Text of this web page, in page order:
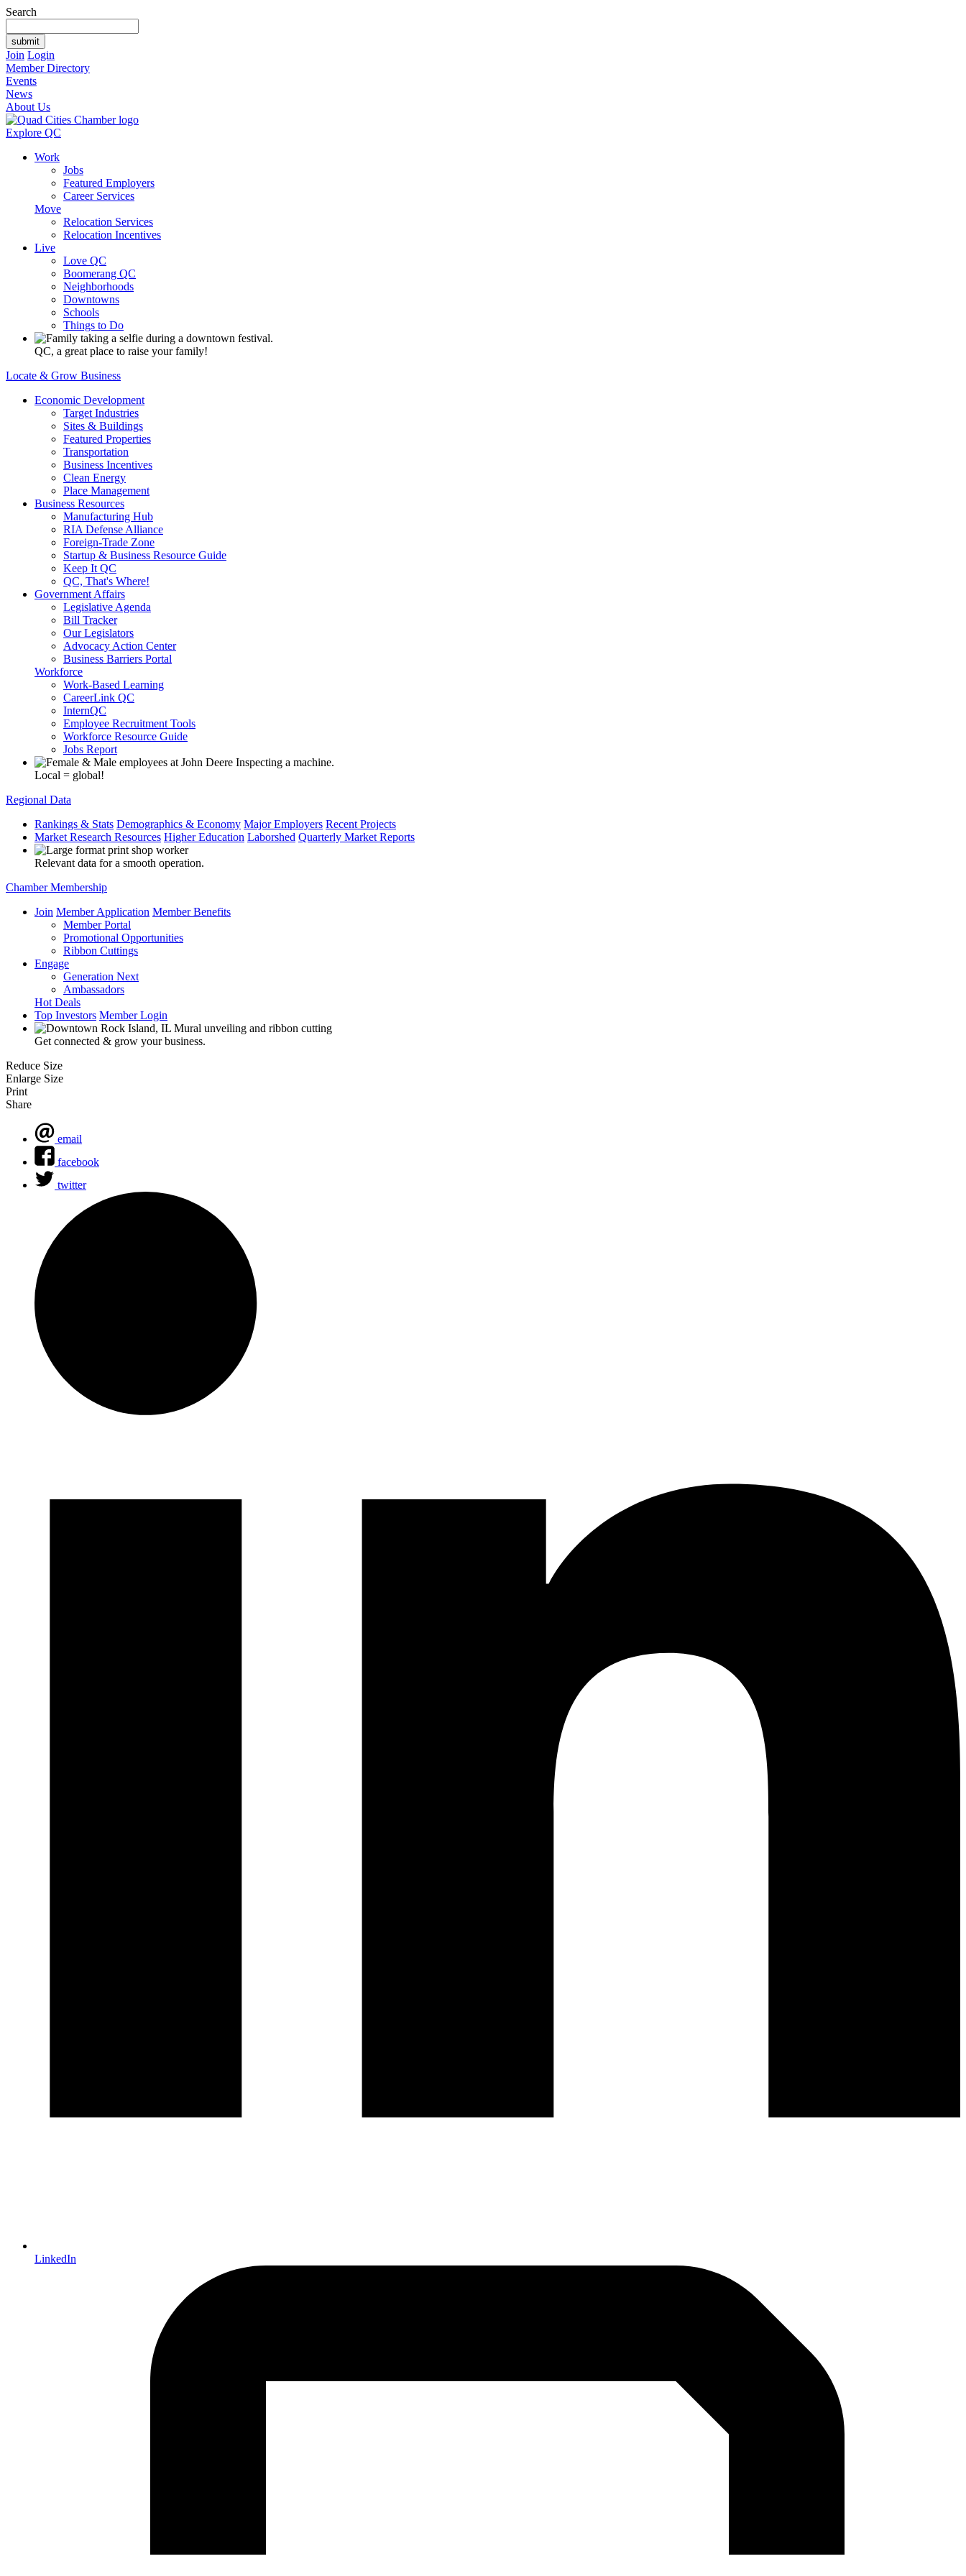
Search
Join Login
Member Directory
Events
News
About Us
Explore QC
Work
Jobs
Featured Employers
Career Services
Move
Relocation Services
Relocation Incentives
Live
Love QC
Boomerang QC
Neighborhoods
Downtowns
Schools
Things to Do
QC, a great place to raise your family!
Locate & Grow Business
Economic Development
Target Industries
Sites & Buildings
Featured Properties
Transportation
Business Incentives
Clean Energy
Place Management
Business Resources
Manufacturing Hub
RIA Defense Alliance
Foreign-Trade Zone
Startup & Business Resource Guide
Keep It QC
QC, That's Where!
Government Affairs
Legislative Agenda
Bill Tracker
Our Legislators
Advocacy Action Center
Business Barriers Portal
Workforce
Work-Based Learning
CareerLink QC
InternQC
Employee Recruitment Tools
Workforce Resource Guide
Jobs Report
Local = global!
Regional Data
Rankings & Stats Demographics & Economy Major Employers Recent Projects
Market Research Resources Higher Education Laborshed Quarterly Market Reports
Relevant data for a smooth operation.
Chamber Membership
Join Member Application Member Benefits
Member Portal
Promotional Opportunities
Ribbon Cuttings
Engage
Generation Next
Ambassadors
Hot Deals
Top Investors Member Login
Get connected & grow your business.
Reduce Size
Enlarge Size
Print
Share
email
facebook
twitter
LinkedIn